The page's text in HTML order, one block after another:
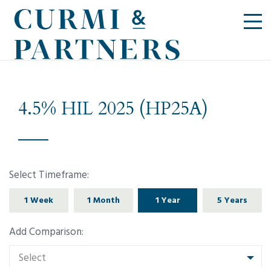
4.5% HIL 2025 (HP25A)
Select Timeframe:
1 Week 1 Month 1 Year 5 Years
Add Comparison:
Select